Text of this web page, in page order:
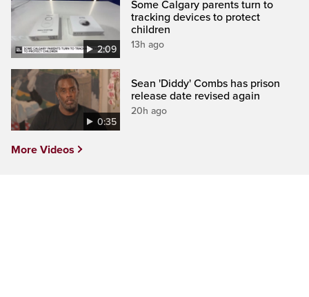
2:09
Some Calgary parents turn to
tracking devices to protect
children
13h ago
0:35
Sean 'Diddy' Combs has prison
release date revised again
20h ago
More Videos